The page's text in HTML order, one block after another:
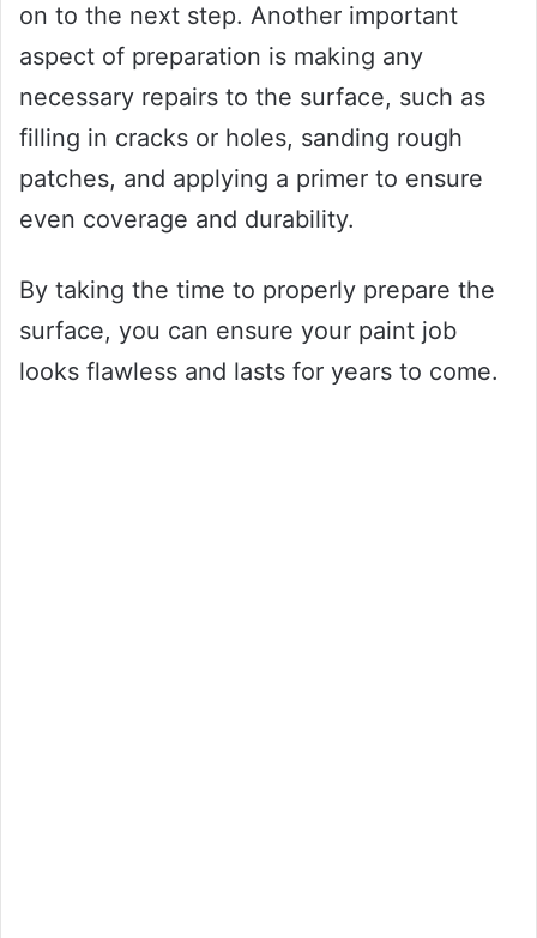
on to the next step. Another important
aspect of preparation is making any
necessary repairs to the surface, such as
filling in cracks or holes, sanding rough
patches, and applying a primer to ensure
even coverage and durability.
By taking the time to properly prepare the
surface, you can ensure your paint job
looks flawless and lasts for years to come.